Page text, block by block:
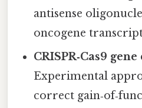
antisense
oncogene
CRISPR‑Cas9
Experimental
correct